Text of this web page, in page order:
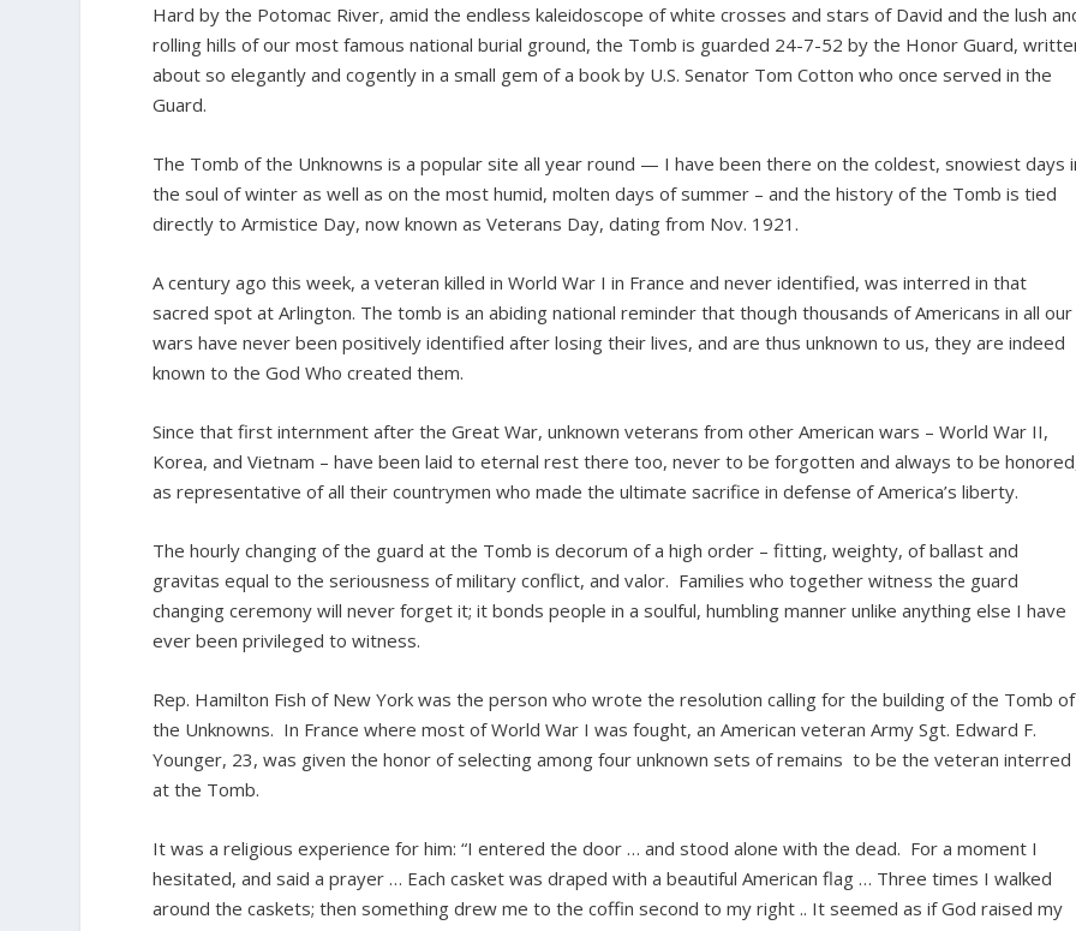
Hard by the Potomac River, amid the endless kaleidoscope of white crosses and stars of David and the lush
rolling hills of our most famous national burial ground, the Tomb is guarded 24-7-52 by the Honor Guard,
about so elegantly and cogently in a small gem of a book by U.S. Senator Tom Cotton who once served in the
Guard.
The Tomb of the Unknowns is a popular site all year round — I have been there on the coldest, snowiest days
the soul of winter as well as on the most humid, molten days of summer – and the history of the Tomb is tied
directly to Armistice Day, now known as Veterans Day, dating from Nov. 1921.
A century ago this week, a veteran killed in World War I in France and never identified, was interred in that
sacred spot at Arlington. The tomb is an abiding national reminder that though thousands of Americans in all our
wars have never been positively identified after losing their lives, and are thus unknown to us, they are indeed
known to the God Who created them.
Since that first internment after the Great War, unknown veterans from other American wars – World War II,
Korea, and Vietnam – have been laid to eternal rest there too, never to be forgotten and always to be
as representative of all their countrymen who made the ultimate sacrifice in defense of America’s liberty.
The hourly changing of the guard at the Tomb is decorum of a high order – fitting, weighty, of ballast and
gravitas equal to the seriousness of military conflict, and valor. Families who together witness the guard
changing ceremony will never forget it; it bonds people in a soulful, humbling manner unlike anything else I have
ever been privileged to witness.
Rep. Hamilton Fish of New York was the person who wrote the resolution calling for the building of the Tomb of
the Unknowns. In France where most of World War I was fought, an American veteran Army Sgt. Edward F.
Younger, 23, was given the honor of selecting among four unknown sets of remains to be the veteran interred
at the Tomb.
It was a religious experience for him: “I entered the door … and stood alone with the dead. For a moment I
hesitated, and said a prayer … Each casket was draped with a beautiful American flag … Three times I walked
around the caskets; then something drew me to the coffin second to my right .. It seemed as if God raised my